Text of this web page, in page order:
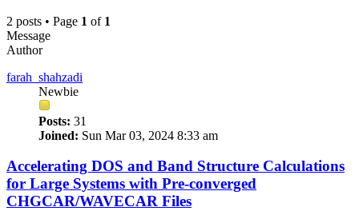
2 posts • Page 1 of 1
Message
Author
farah_shahzadi
Newbie
Posts: 31
Joined: Sun Mar 03, 2024 8:33 am
Accelerating DOS and Band Structure Calculations
for Large Systems with Pre-converged
CHGCAR/WAVECAR Files